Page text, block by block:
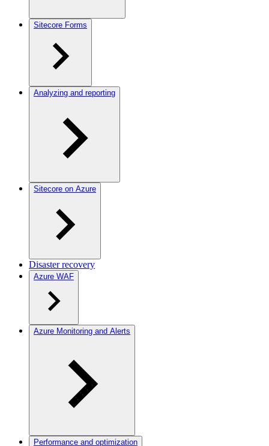
Sitecore Forms
Analyzing and reporting
Sitecore on Azure
Disaster recovery
Azure WAF
Azure Monitoring and Alerts
Performance and optimization